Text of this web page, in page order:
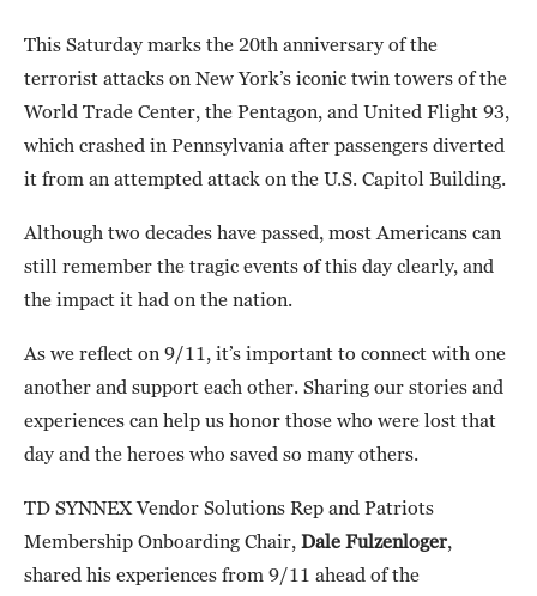
This Saturday marks the 20th anniversary of the
terrorist attacks on New York’s iconic twin towers of the
World Trade Center, the Pentagon, and United Flight 93,
which crashed in Pennsylvania after passengers diverted
it from an attempted attack on the U.S. Capitol Building.
Although two decades have passed, most Americans can
still remember the tragic events of this day clearly, and
the impact it had on the nation.
As we reflect on 9/11, it’s important to connect with one
another and support each other. Sharing our stories and
experiences can help us honor those who were lost that
day and the heroes who saved so many others.
TD SYNNEX Vendor Solutions Rep and Patriots
Membership Onboarding Chair, Dale Fulzenloger,
shared his experiences from 9/11 ahead of the